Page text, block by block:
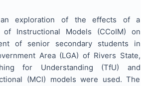
exploration of the effects of a
of Instructional Models (CCoIM) on
of senior secondary students in
Area (LGA) of Rivers State,
for Understanding (TfU) and
(MCI) models were used. The